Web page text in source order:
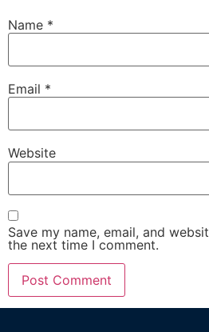
Name *
Email *
Website
Save my name, email, and
the next time I comment.